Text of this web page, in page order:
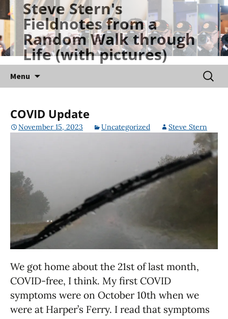
Skip
to
content
Steve Stern's
Fieldnotes from a
Random Walk through
Life (with pictures)
Menu
for:
COVID Update
November 15, 2023 Uncategorized Steve Stern
We got home about the 21st of last month,
COVID-free, I think. My first COVID
symptoms were on October 10th when we
were at Harper’s Ferry. I read that symptoms